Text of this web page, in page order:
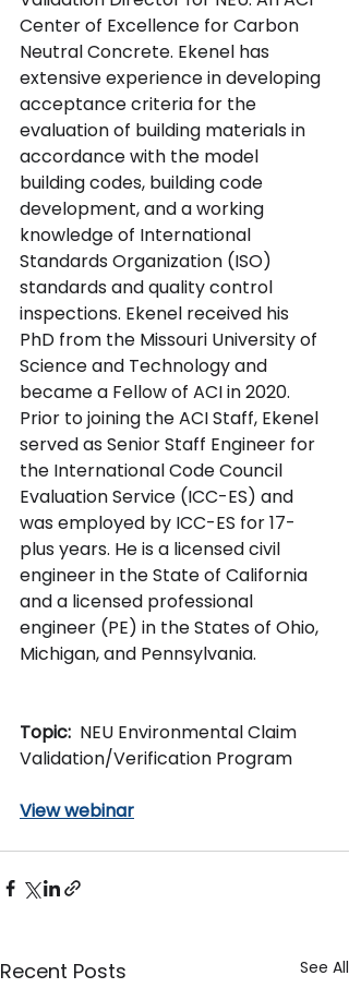
Center of Excellence for Carbon
Neutral Concrete. Ekenel has
extensive experience in developing
acceptance criteria for the
evaluation of building materials in
accordance with the model
building codes, building code
development, and a working
knowledge of International
Standards Organization (ISO)
standards and quality control
inspections. Ekenel received his
PhD from the Missouri University of
Science and Technology and
became a Fellow of ACI in 2020.
Prior to joining the ACI Staff, Ekenel
served as Senior Staff Engineer for
the International Code Council
Evaluation Service (ICC-ES) and
was employed by ICC-ES for 17-
plus years. He is a licensed civil
engineer in the State of California
and a licensed professional
engineer (PE) in the States of Ohio,
Michigan, and Pennsylvania.
Topic: NEU Environmental Claim
Validation/Verification Program
View webinar
Recent Posts See All